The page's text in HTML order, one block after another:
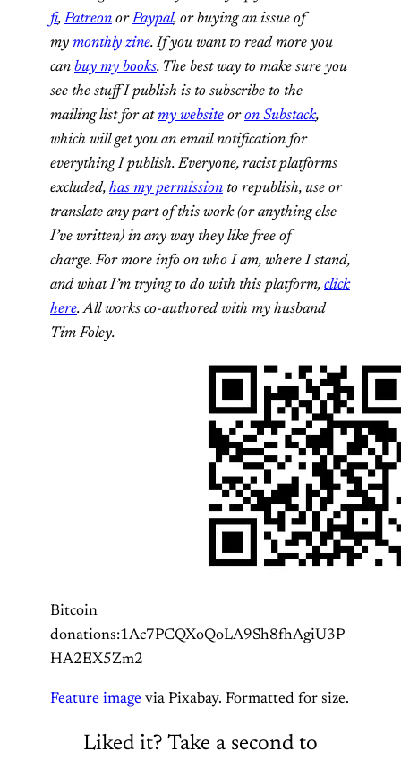
fi,Patreon orPaypal, or buying an issue of
my monthly zine. If you want to read more you
can buy my books. The best way to make sure you
see the stuff I publish is to subscribe to the
mailing list for atmy website oron Substack,
which will get you an email notification for
everything I publish. Everyone, racist platforms
excluded, has my permission to republish, use or
translate any part of this work (or anything else
I’ve written) in any way they like free of
charge. For more info on who I am, where I stand,
and what I’m trying to do with this platform, click
here. All works co-authored with my husband
Tim Foley.
Bitcoin
donations:1Ac7PCQXoQoLA9Sh8fhAgiU3P
HA2EX5Zm2
Feature image via Pixabay. Formatted for size.
Liked it? Take a second to